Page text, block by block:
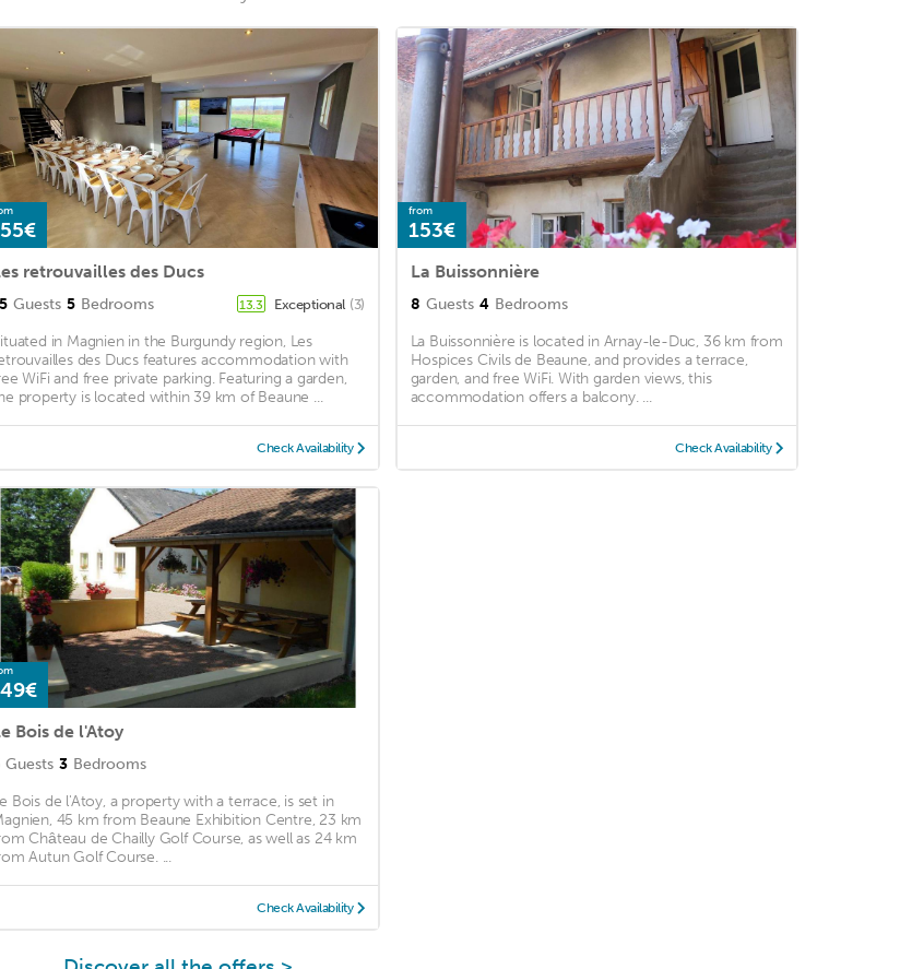
retrouvailles des Ducs
Guests 5 Bedrooms 13.3 Exceptional (3)
in Magnien in the Burgundy region, Les
des Ducs features accommodation with
WiFi and free private parking. Featuring a garden,
property is located within 39 km of Beaune ...
Check Availability
from
153€
La Buissonnière
8 Guests 4 Bedrooms
La Buissonnière is located in Arnay-le-Duc, 36 km from
Hospices Civils de Beaune, and provides a terrace,
garden, and free WiFi. With garden views, this
accommodation offers a balcony. ...
Check Availability
Bois de l'Atoy
Guests 3 Bedrooms
Bois de l'Atoy, a property with a terrace, is set in
45 km from Beaune Exhibition Centre, 23 km
Château de Chailly Golf Course, as well as 24 km
Autun Golf Course. ...
Check Availability